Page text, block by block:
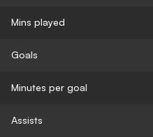
Mins played
Goals
Minutes per goal
Assists